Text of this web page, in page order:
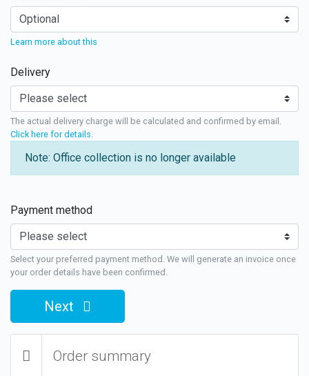
Learn more about this
Delivery
The actual delivery charge will be calculated and confirmed by email.
Click here for details
Note: Office collection is no longer available
Payment method
Select your preferred payment method. We will generate an invoice once
your order details have been confirmed.
Next
Order summary